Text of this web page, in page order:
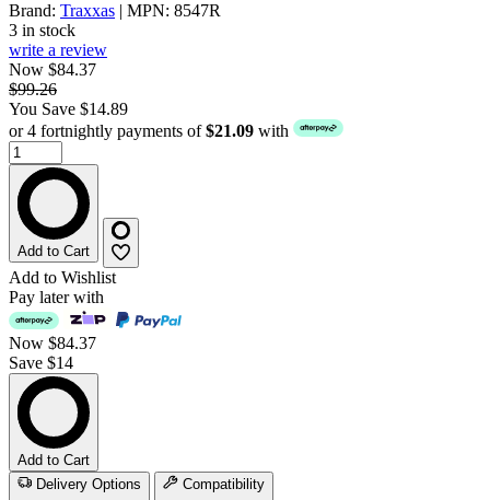
Brand: Traxxas | MPN: 8547R
3 in stock
write a review
Now $84.37
$99.26
You Save $14.89
or 4 fortnightly payments of$21.09 with
Add to Cart
Add to Wishlist
Pay later with
Now $84.37
Save $14
Add to Cart
Delivery Options
Compatibility